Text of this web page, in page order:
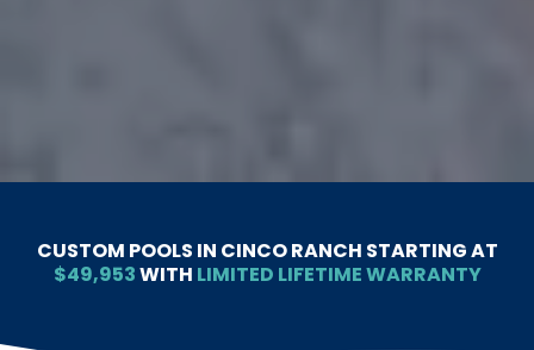
CUSTOM POOLS IN CINCO RANCH STARTING AT
$49,953WITH LIMITED LIFETIME WARRANTY